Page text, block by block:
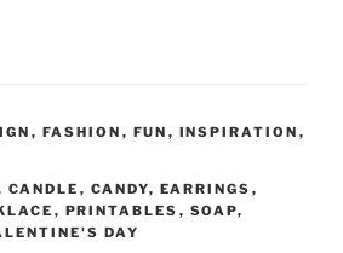
, FASHION , FUN , INSPIRATION ,
CANDLE , CANDY, EARRINGS ,
, PRINTABLES , SOAP,
DAY